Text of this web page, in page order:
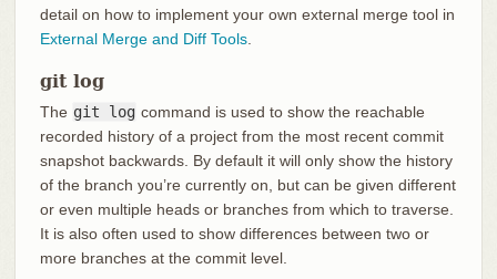
detail on how to implement your own external merge tool in
External Merge and Diff Tools.
git log
The git log command is used to show the reachable
recorded history of a project from the most recent commit
snapshot backwards. By default it will only show the history
of the branch you’re currently on, but can be given different
or even multiple heads or branches from which to traverse.
It is also often used to show differences between two or
more branches at the commit level.